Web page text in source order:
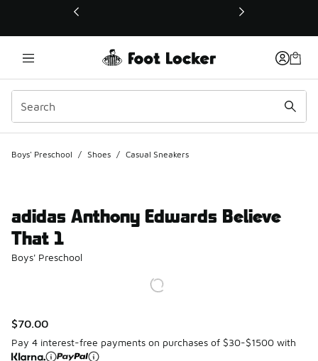
This link will open in a new window
Boys' Preschool / Shoes / Casual Sneakers
adidas Anthony Edwards Believe
That 1
Boys' Preschool
$70.00
Pay 4 interest-free payments on purchases of $30-$1500 with